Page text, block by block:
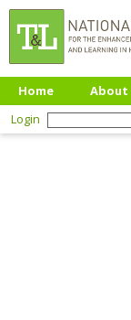
Home About
Login